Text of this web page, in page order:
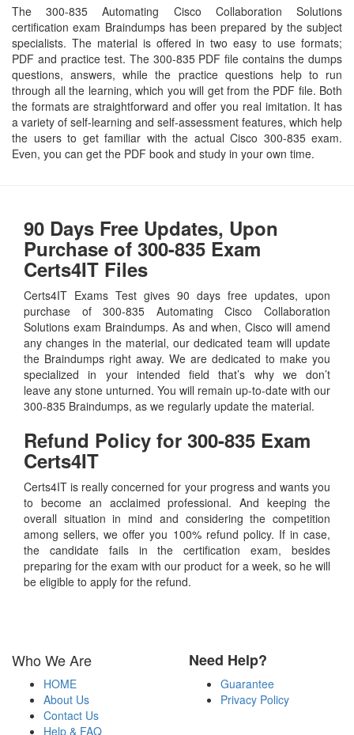
The 300-835 Automating Cisco Collaboration Solutions
certification exam Braindumps has been prepared by the subject
specialists. The material is offered in two easy to use formats;
PDF and practice test. The 300-835 PDF file contains the dumps
questions, answers, while the practice questions help to run
through all the learning, which you will get from the PDF file. Both
the formats are straightforward and offer you real imitation. It has
a variety of self-learning and self-assessment features, which help
the users to get familiar with the actual Cisco 300-835 exam.
Even, you can get the PDF book and study in your own time.
90 Days Free Updates, Upon
Purchase of 300-835 Exam
Certs4IT Files
Certs4IT Exams Test gives 90 days free updates, upon
purchase of 300-835 Automating Cisco Collaboration
Solutions exam Braindumps. As and when, Cisco will amend
any changes in the material, our dedicated team will update
the Braindumps right away. We are dedicated to make you
specialized in your intended field that’s why we don’t
leave any stone unturned. You will remain up-to-date with our
300-835 Braindumps, as we regularly update the material.
Refund Policy for 300-835 Exam
Certs4IT
Certs4IT is really concerned for your progress and wants you
to become an acclaimed professional. And keeping the
overall situation in mind and considering the competition
among sellers, we offer you 100% refund policy. If in case,
the candidate fails in the certification exam, besides
preparing for the exam with our product for a week, so he will
be eligible to apply for the refund.
Who We Are
HOME
About Us
Contact Us
Help & FAQ
Need Help?
Guarantee
Privacy Policy